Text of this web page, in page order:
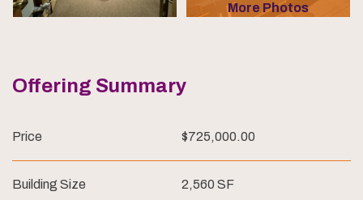
More Photos
Offering Summary
Price $725,000.00
Building Size 2,560 SF